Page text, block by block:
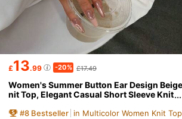
£13.99 -20% £17.49
Women's Summer Button Ear Design
nit Top, Elegant Casual Short Sleeve Knit
ar, Quiet Luxury
#8 Bestseller in Multicolor Women Knit